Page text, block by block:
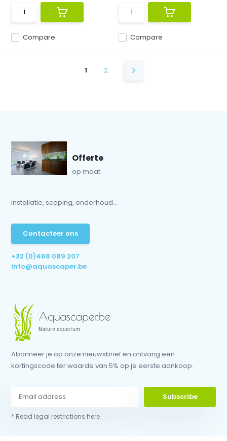
Compare Compare
1 2
Offerte
op maat
installatie, scaping, onderhoud...
Contacteer ons
+32 (0)468 089 207
info@aquascaper.be
Abonneer je op onze nieuwsbrief en ontvang een
kortingscode ter waarde van 5% op je eerste aankoop.
Subscribe
* Read legal restrictions here